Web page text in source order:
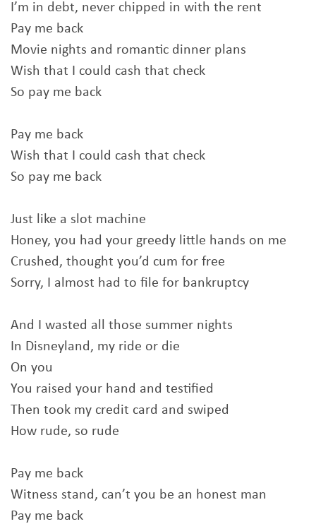
I’m in debt, never chipped in with the rent
Pay me back
Movie nights and romantic dinner plans
Wish that I could cash that check
So pay me back
Pay me back
Wish that I could cash that check
So pay me back
Just like a slot machine
Honey, you had your greedy little hands on me
Crushed, thought you’d cum for free
Sorry, I almost had to file for bankruptcy
And I wasted all those summer nights
In Disneyland, my ride or die
On you
You raised your hand and testified
Then took my credit card and swiped
How rude, so rude
Pay me back
Witness stand, can’t you be an honest man
Pay me back